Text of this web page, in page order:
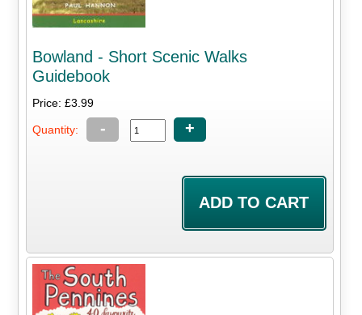
Bowland - Short Scenic Walks
Guidebook
Price: £3.99
Quantity: - +